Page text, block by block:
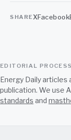
SHAREXFacebook
EDITORIAL PROCESS
Energy Daily
publication. We use
standards and